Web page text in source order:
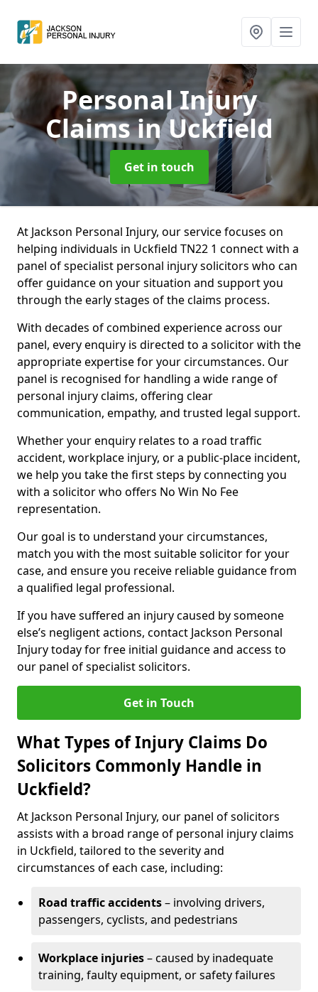
Personal Injury
Claimsin Uckfield
Get in touch
At Jackson Personal Injury, our service focuses on
helping individuals in Uckfield TN22 1 connect with a
panel of specialist personal injury solicitors who can
offer guidance on your situation and support you
through the early stages of the claims process.
With decades of combined experience across our
panel, every enquiry is directed to a solicitor with the
appropriate expertise for your circumstances. Our
panel is recognised for handling a wide range of
personal injury claims, offering clear
communication, empathy, and trusted legal support.
Whether your enquiry relates to a road traffic
accident, workplace injury, or a public-place incident,
we help you take the first steps by connecting you
with a solicitor who offers No Win No Fee
representation.
Our goal is to understand your circumstances,
match you with the most suitable solicitor for your
case, and ensure you receive reliable guidance from
a qualified legal professional.
If you have suffered an injury caused by someone
else’s negligent actions, contact Jackson Personal
Injury today for free initial guidance and access to
our panel of specialist solicitors.
Get in Touch
What Types of Injury Claims Do
Solicitors Commonly Handle in
Uckfield?
At Jackson Personal Injury, our panel of solicitors
assists with a broad range of personal injury claims
in Uckfield, tailored to the severity and
circumstances of each case, including:
Road traffic accidents– involving drivers,
passengers, cyclists, and pedestrians
Workplace injuries– caused by inadequate
training, faulty equipment, or safety failures